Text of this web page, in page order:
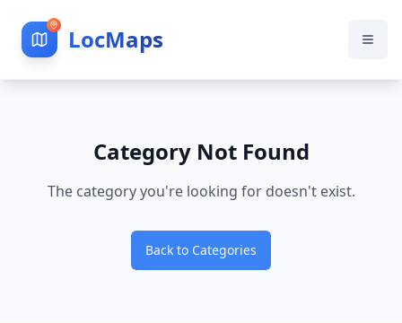
LocMaps
Category Not Found
The category you're looking for doesn't exist.
Back to Categories